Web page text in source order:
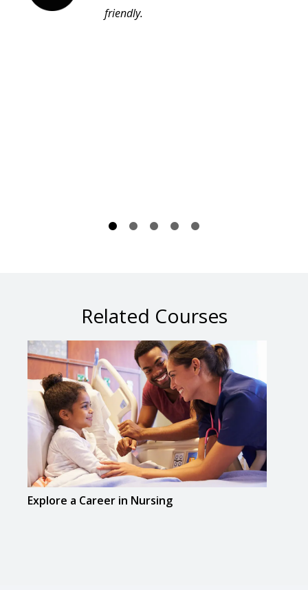
friendly.
Related Courses
Explore a Career in Nursing